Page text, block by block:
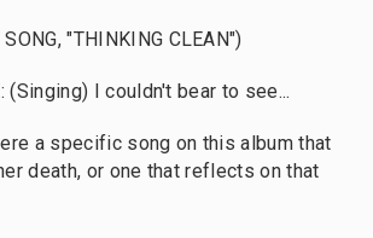
"THINKING CLEAN")
(Singing) I couldn't bear to see...
a specific song on this album that
death, or one that reflects on that